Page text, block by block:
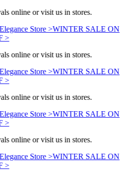
online or visit us in stores.
Store >WINTER SALE ON
>
online or visit us in stores.
Store >WINTER SALE ON
>
online or visit us in stores.
Store >WINTER SALE ON
>
online or visit us in stores.
Store >WINTER SALE ON
>